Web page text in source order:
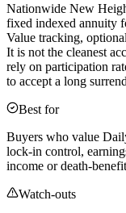
Nationwide New
fixed indexed annuity
Value tracking,
It is not the cleanest
rely on participation
to accept a long
Best for
Buyers who value
lock-in control,
income or death-
Watch-outs